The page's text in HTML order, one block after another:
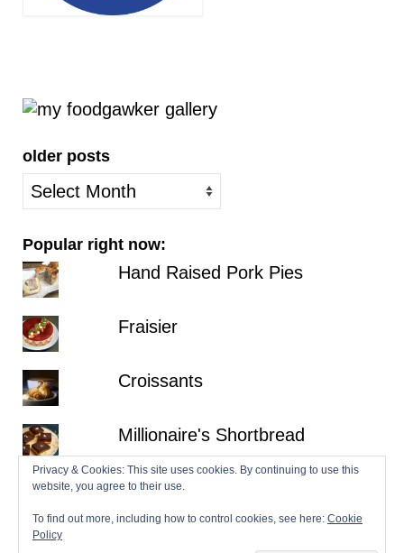
older posts
older
posts
Popular right now:
Hand Raised Pork Pies
Fraisier
Croissants
Millionaire's Shortbread
Hazelnut Dacquoise with Salted
Chocolate Ganache
Privacy & Cookies: This site uses cookies. By continuing to use this
website, you agree to their use.
To find out more, including how to control cookies, see here: Cookie
Policy